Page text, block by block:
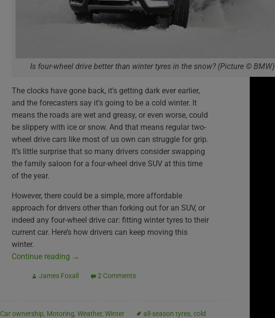
Is four-wheel drive better than winter tyres in the snow? (Picture © BMW)
The clocks have gone back, it’s getting dark ever earlier,
and the forecasters say it’s going to be a cold winter. It
means the roads are wet and greasy, or even worse, could
be slippery with ice or snow. And that means regular two-
wheel drive cars like most of us own can struggle for grip.
It’s little surprise that so many drivers consider swapping
the family saloon for a four-wheel drive SUV at this time
of the year.
However, there could be a simple, more affordable
approach for drivers other than forking out for an SUV, or
indeed any four-wheel drive car: fitting winter tyres to their
current car. Here’s how drivers can keep moving this
winter.
Continue reading →
James Foxall 2 Comments
Car ownership, Motoring, Weather, Winter all-season tyres, cold